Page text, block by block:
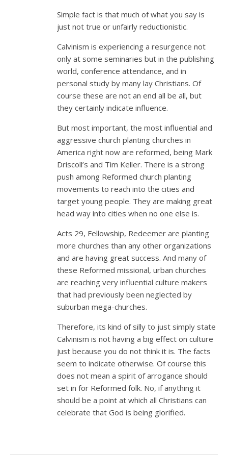
Simple fact is that much of what you say is
just not true or unfairly reductionistic.
Calvinism is experiencing a resurgence not
only at some seminaries but in the publishing
world, conference attendance, and in
personal study by many lay Christians. Of
course these are not an end all be all, but
they certainly indicate influence.
But most important, the most influential and
aggressive church planting churches in
America right now are reformed, being Mark
Driscoll’s and Tim Keller. There is a strong
push among Reformed church planting
movements to reach into the cities and
target young people. They are making great
head way into cities when no one else is.
Acts 29, Fellowship, Redeemer are planting
more churches than any other organizations
and are having great success. And many of
these Reformed missional, urban churches
are reaching very influential culture makers
that had previously been neglected by
suburban mega-churches.
Therefore, its kind of silly to just simply state
Calvinism is not having a big effect on culture
just because you do not think it is. The facts
seem to indicate otherwise. Of course this
does not mean a spirit of arrogance should
set in for Reformed folk. No, if anything it
should be a point at which all Christians can
celebrate that God is being glorified.